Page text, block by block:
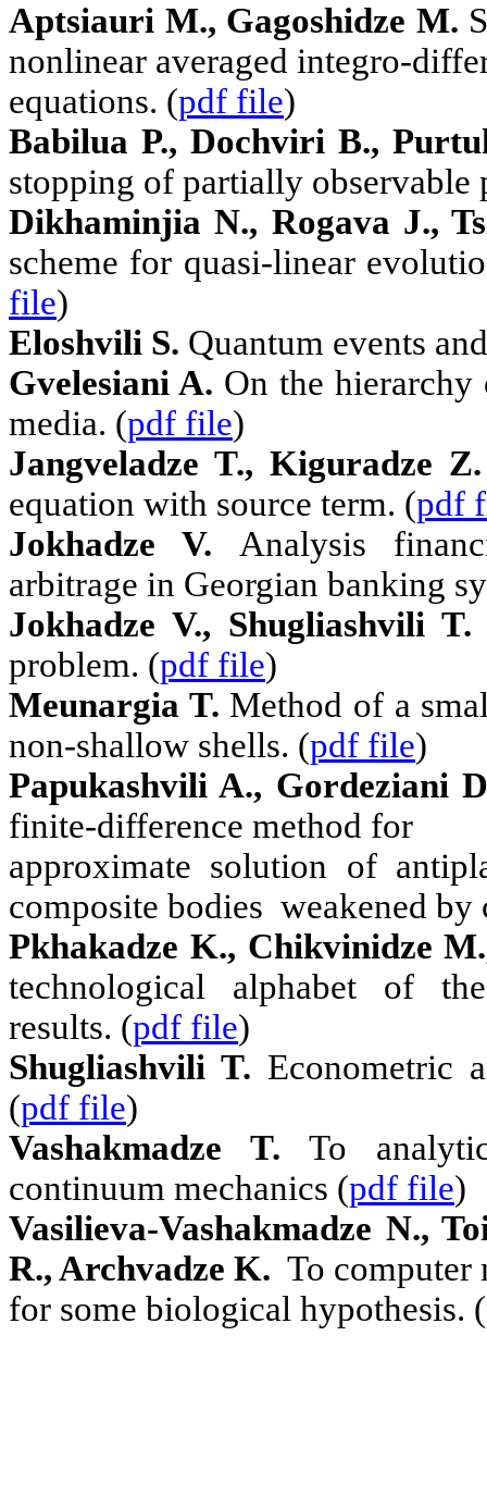
Aptsiauri M., Gagoshidze M.
nonlinear averaged integro-
equations. (pdf file)
Babilua P., Dochviri B.,
stopping of partially observable
Dikhaminjia N., Rogava J.,
scheme for quasi-linear
file)
Eloshvili S. Quantum events
Gvelesiani A. On the hierarchy
media. (pdf file)
Jangveladze T., Kiguradze Z.
equation with source term. (pdf
Jokhadze V. Analysis
arbitrage in Georgian banking
Jokhadze V., Shugliashvili T.
problem. (pdf file)
Meunargia T. Method of a
non-shallow shells. (pdf file)
Papukashvili A., Gordeziani
finite-difference method for
approximate solution of
composite bodies weakened by
Pkhakadze K., Chikvinidze
technological alphabet of
results. (pdf file)
Shugliashvili T. Econometric
(pdf file)
Vashakmadze T. To
continuum mechanics (pdf file)
Vasilieva-Vashakmadze N.,
R., Archvadze K. To computer
for some biological hypothesis. (